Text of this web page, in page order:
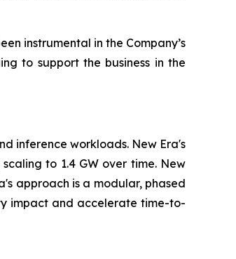
instrumental in the Company’s
to support the business in the
inference workloads. New Era's
to 1.4 GW over time. New
approach is a modular, phased
impact and accelerate time-to-